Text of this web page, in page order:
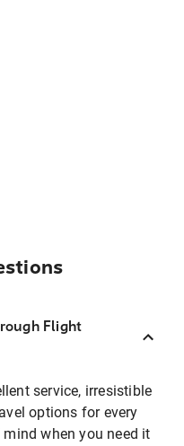
Flight
service, irresistible
options for every
when you need it